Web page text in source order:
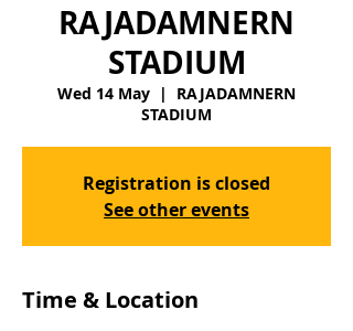
RAJADAMNERN
STADIUM
Wed 14 May
  |
RAJADAMNERN
STADIUM
Registration is closed
See other events
Time & Location